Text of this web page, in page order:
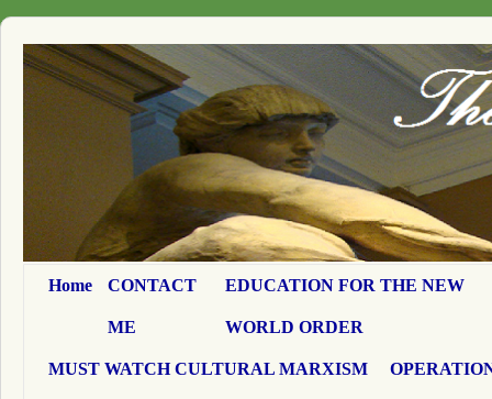
Home CONTACT
ME
EDUCATION FOR THE NEW
WORLD ORDER
MUST WATCH CULTURAL MARXISM